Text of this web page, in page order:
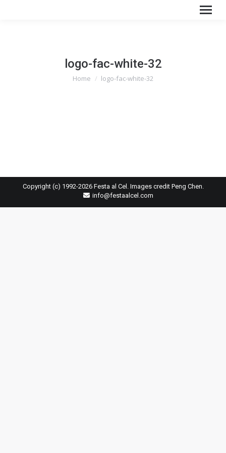
logo-fac-white-32
You are here:
Home logo-fac-white-32
Copyright (c) 1992-2026 Festa al Cel. Images credit Peng Chen.
info@festaalcel.com